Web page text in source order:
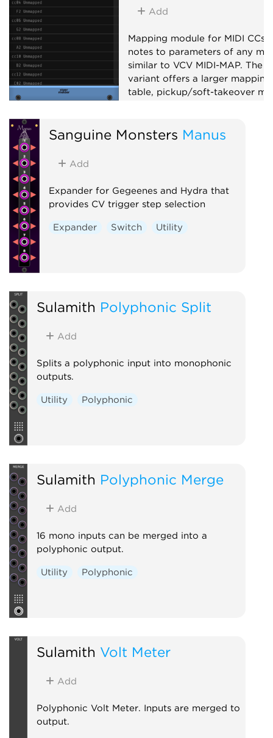
Add
Mapping module for MIDI CCs
notes to parameters of any
similar to VCV MIDI-MAP. The
variant offers a larger mapping
table, pickup/soft-takeover
supported controllers.
Sanguine Monsters Manus
Add
Expander for Gegeenes and Hydra that
provides CV trigger step selection
Expander Switch Utility
Sulamith Polyphonic Split
Add
Splits a polyphonic input into monophonic
outputs.
Utility Polyphonic
Sulamith Polyphonic Merge
Add
16 mono inputs can be merged into a
polyphonic output.
Utility Polyphonic
Sulamith Volt Meter
Add
Polyphonic Volt Meter. Inputs are merged to
output.